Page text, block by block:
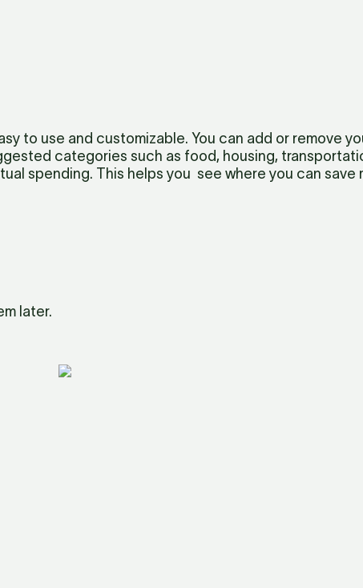
to use and customizable. You can add or remove
categories such as food, housing,
spending. This helps you  see where you can save
later.